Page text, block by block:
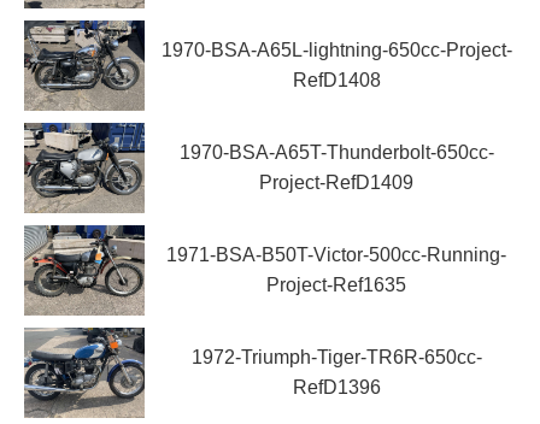
1970-BSA-A65L-lightning-650cc-Project-
RefD1408
1970-BSA-A65T-Thunderbolt-650cc-
Project-RefD1409
1971-BSA-B50T-Victor-500cc-Running-
Project-Ref1635
1972-Triumph-Tiger-TR6R-650cc-
RefD1396